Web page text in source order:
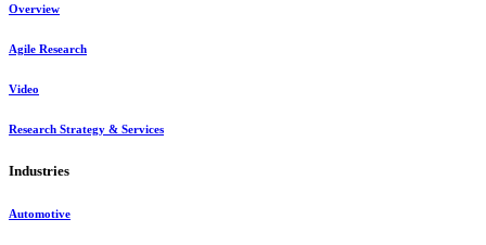
Overview
Agile Research
Video
Research Strategy & Services
Industries
Automotive